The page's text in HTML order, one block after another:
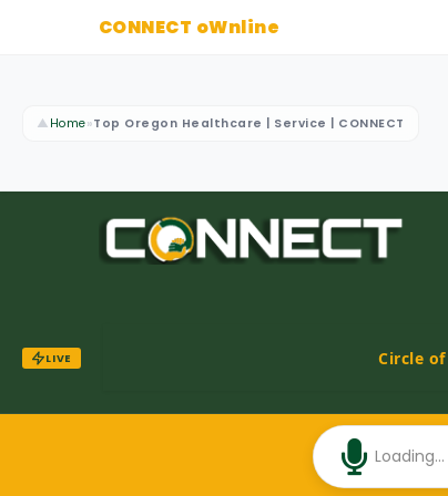
CONNECT oWnline
▲ Home»Top Oregon Healthcare | Service | CONNECT
LIVE Circle